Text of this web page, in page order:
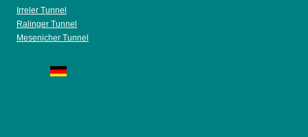
Irreler Tunnel
Ralinger Tunnel
Mesenicher Tunnel